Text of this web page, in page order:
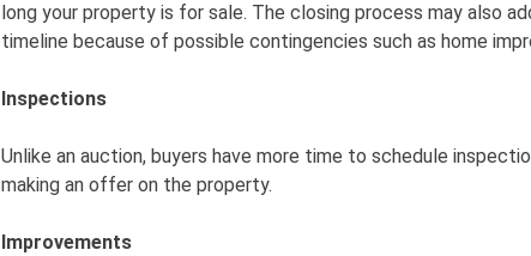
long your property is for sale. The closing process may also
timeline because of possible contingencies such as home
Inspections
Unlike an auction, buyers have more time to schedule
making an offer on the property.
Improvements